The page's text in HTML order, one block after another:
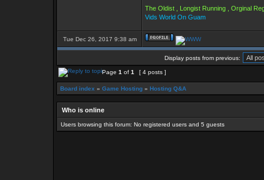
The Oldist , Longist Running , Orginal
Vids World On Guam
Tue Dec 26, 2017 9:38 am
Display posts from previous:
Page 1 of 1 [ 4 posts ]
Board index » Game Hosting » Hosting Q&A
Who is online
Users browsing this forum: No registered users and 5 guests